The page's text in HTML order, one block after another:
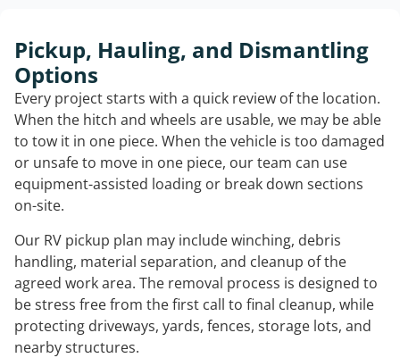
Pickup, Hauling, and Dismantling
Options
Every project starts with a quick review of the location.
When the hitch and wheels are usable, we may be able
to tow it in one piece. When the vehicle is too damaged
or unsafe to move in one piece, our team can use
equipment-assisted loading or break down sections
on-site.
Our RV pickup plan may include winching, debris
handling, material separation, and cleanup of the
agreed work area. The removal process is designed to
be stress free from the first call to final cleanup, while
protecting driveways, yards, fences, storage lots, and
nearby structures.